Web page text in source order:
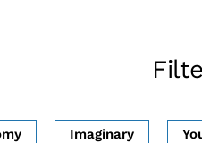
Imaginary